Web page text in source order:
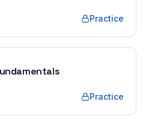
Practice
Practice